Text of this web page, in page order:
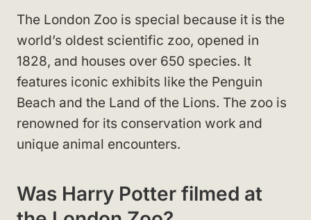
The London Zoo is special because it is the
world’s oldest scientific zoo, opened in
1828, and houses over 650 species. It
features iconic exhibits like the Penguin
Beach and the Land of the Lions. The zoo is
renowned for its conservation work and
unique animal encounters.
Was Harry Potter filmed at